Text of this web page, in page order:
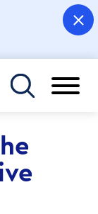
Toggle menu